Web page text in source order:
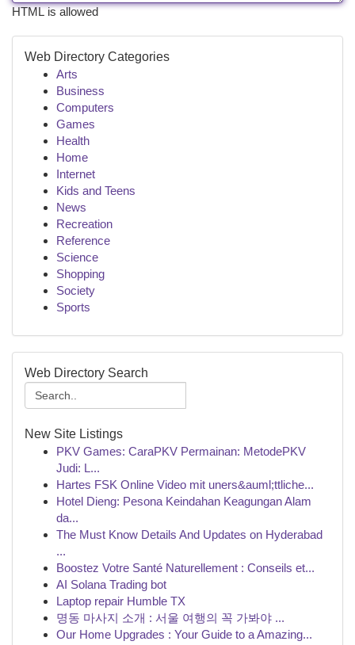
HTML is allowed
Web Directory Categories
Arts
Business
Computers
Games
Health
Home
Internet
Kids and Teens
News
Recreation
Reference
Science
Shopping
Society
Sports
Web Directory Search
New Site Listings
PKV Games: CaraPKV Permainan: MetodePKV
Judi: L...
Hartes FSK Online Video mit uners&auml;ttliche...
Hotel Dieng: Pesona Keindahan Keagungan Alam
da...
The Must Know Details And Updates on Hyderabad
...
Boostez Votre Santé Naturellement : Conseils et...
AI Solana Trading bot
Laptop repair Humble TX
명동 마사지 소개 : 서울 여행의 꼭 가봐야 ...
Our Home Upgrades : Your Guide to a Amazing...